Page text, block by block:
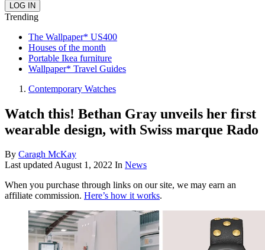
Trending
The Wallpaper* US400
Houses of the month
Portable Ikea furniture
Wallpaper* Travel Guides
Contemporary Watches
Watch this! Bethan Gray unveils her first
wearable design, with Swiss marque Rado
By Caragh McKay
Last updatedAugust 1, 2022 In News
When you purchase through links on our site, we may earn an
affiliate commission. Here’s how it works.